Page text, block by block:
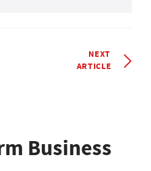
NEXT
ARTICLE
Business